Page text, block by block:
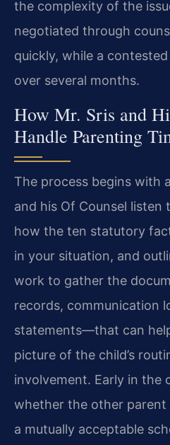
the complexity of the
negotiated through
quickly, while a
over several months.
How Mr. Sris and
Handle Parenting
The process begins with
and his Of Counsel listen
how the ten statutory
in your situation, and
work to gather the
records, communication
statements—that can
picture of the child’s
involvement. Early in the
whether the other
a mutually acceptable